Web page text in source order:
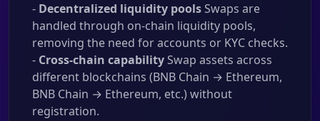
- Decentralized liquidity poolsSwaps are
handled through on-chain liquidity pools,
removing the need for accounts or KYC checks.
- Cross-chain capabilitySwap assets across
different blockchains (BNB Chain → Ethereum,
BNB Chain → Ethereum, etc.) without
registration.